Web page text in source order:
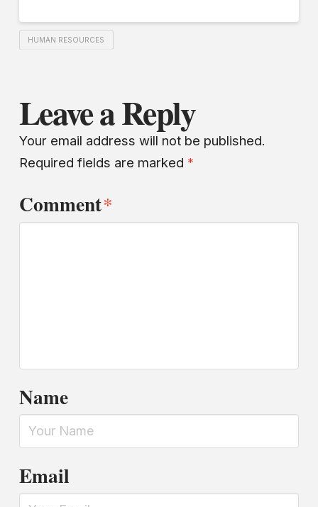
HUMAN RESOURCES
Leave a Reply
Your email address will not be published.
Required fields are marked *
Comment*
Name
Email